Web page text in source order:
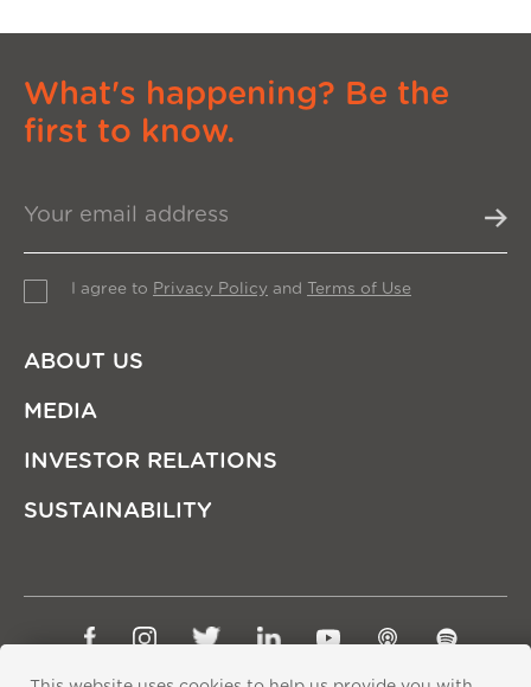
What's happening? Be the
first to know.
I agree to Privacy Policy and Terms of Use
ABOUT US
MEDIA
INVESTOR RELATIONS
SUSTAINABILITY
Sitemap Privacy Policy Terms of Use